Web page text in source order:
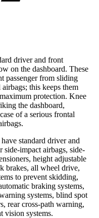
driver and front
on the dashboard. These
passenger from sliding
this keeps them
protection. Knee
the dashboard,
of a serious frontal
standard driver and
side-impact airbags, side-
height adjustable
brakes, all wheel drive,
to prevent skidding,
braking systems,
systems, blind spot
rear cross-path warning,
vision systems.